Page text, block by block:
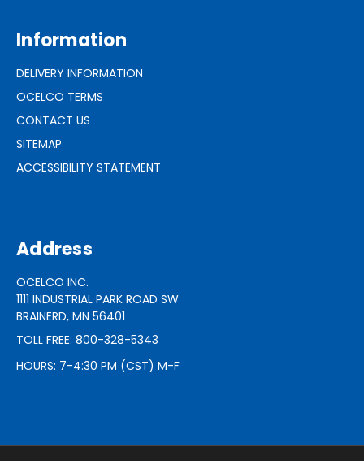
Information
DELIVERY INFORMATION
OCELCO TERMS
CONTACT US
SITEMAP
ACCESSIBILITY STATEMENT
Address
OCELCO INC.
1111 INDUSTRIAL PARK ROAD SW
BRAINERD, MN 56401
TOLL FREE: 800-328-5343
HOURS: 7-4:30 PM (CST) M-F